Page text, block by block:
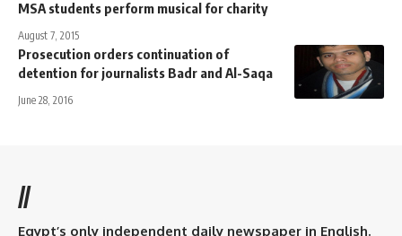
MSA students perform musical for charity
August 7, 2015
Prosecution orders continuation of
detention for journalists Badr and Al-Saqa
June 28, 2016
//
Egypt’s only independent daily newspaper in English.